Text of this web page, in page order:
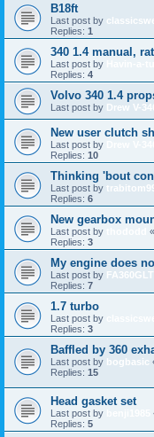
B18ft
Last post by
Replies: 1
340 1.4 manual,
Last post by
Replies: 4
Volvo 340 1.4
Last post by Drew V-
New user clutch
Last post by
Replies: 10
Thinking 'bout
Last post by
Replies: 6
New gearbox
Last post by «
Replies: 3
My engine does
Last post by FA360GLT
Replies: 7
1.7 turbo
Last post by
Replies: 3
Baffled by 360
Last post by bogbasic
Replies: 15
Head gasket set
Last post by
Replies: 5